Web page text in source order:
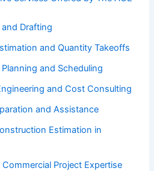
Drafting
and Quantity Takeoffs
and Scheduling
and Cost Consulting
and Assistance
Estimation in
Project Expertise